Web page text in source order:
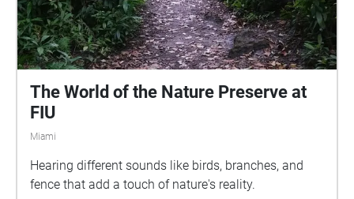
The World of the Nature Preserve at
FIU
Miami
Hearing different sounds like birds, branches, and
fence that add a touch of nature's reality.